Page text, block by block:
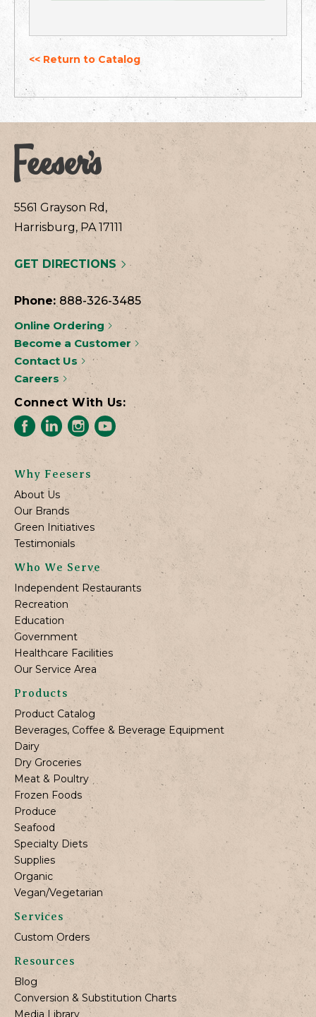
<< Return to Catalog
5561 Grayson Rd,
Harrisburg, PA 17111
GET DIRECTIONS
Phone: 888-326-3485
Online Ordering
Become a Customer
Contact Us
Careers
Connect With Us:
Why Feesers
About Us
Our Brands
Green Initiatives
Testimonials
Who We Serve
Independent Restaurants
Recreation
Education
Government
Healthcare Facilities
Our Service Area
Products
Product Catalog
Beverages, Coffee & Beverage Equipment
Dairy
Dry Groceries
Meat & Poultry
Frozen Foods
Produce
Seafood
Specialty Diets
Supplies
Organic
Vegan/Vegetarian
Services
Custom Orders
Resources
Blog
Conversion & Substitution Charts
Media Library